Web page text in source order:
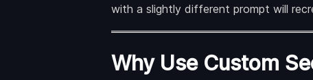
with a slightly different prompt will
Why Use Custom